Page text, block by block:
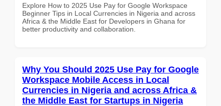
Explore How to 2025 Use Pay for Google Workspace
Beginner Tips in Local Currencies in Nigeria and across
Africa & the Middle East for Developers in Ghana for
better productivity and collaboration.
Why You Should 2025 Use Pay for Google
Workspace Mobile Access in Local
Currencies in Nigeria and across Africa &
the Middle East for Startups in Nigeria